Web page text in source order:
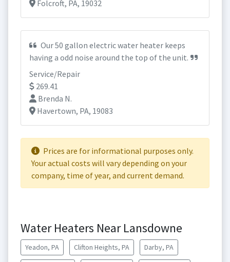
Folcroft, PA, 19032
Our 50 gallon electric water heater keeps
having a odd noise around the top of the unit.
Service/Repair
269.41
Brenda N.
Havertown, PA, 19083
Prices are for informational purposes only.
Your actual costs will vary depending on your
company, time of year, and current demand.
Water Heaters Near Lansdowne
Yeadon, PA Clifton Heights, PA Darby, PA